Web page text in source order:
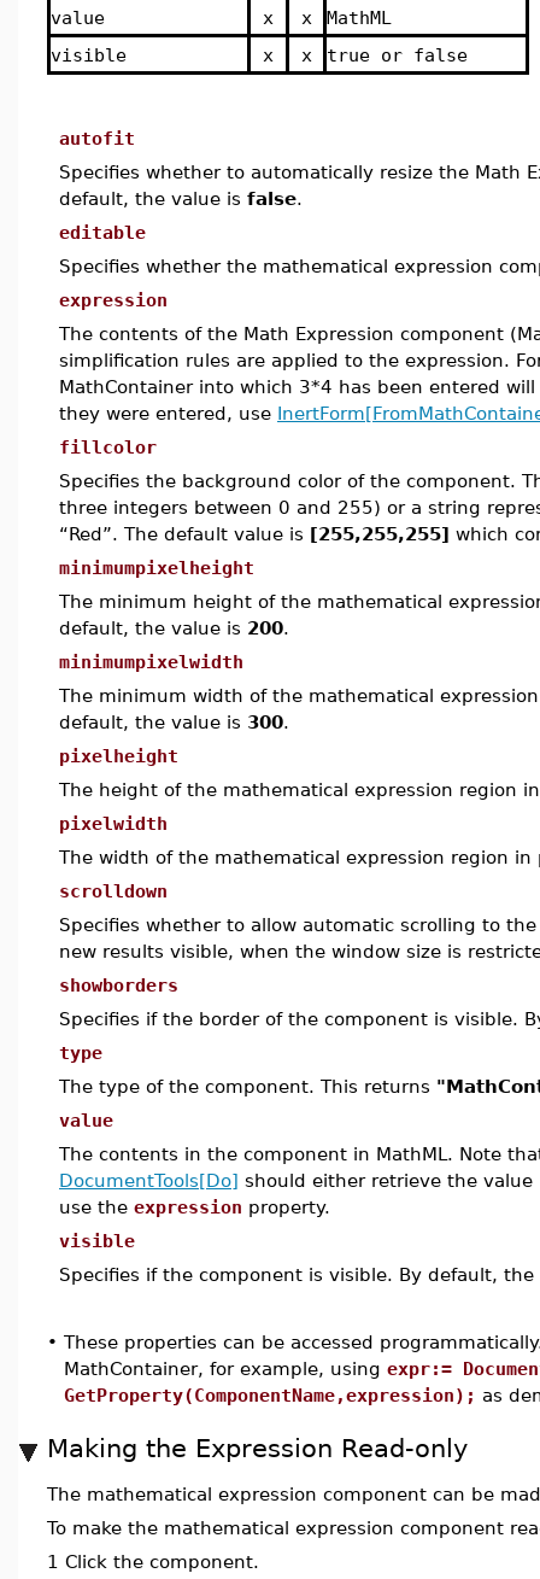
value x x
MathML
visible
x x true or false
autofit
Specifies whether to automatically resize the Math
default, the value is false.
editable
Specifies whether the mathematical expression
expression
The contents of the Math Expression component
simplification rules are applied to the expression.
MathContainer into which 3*4 has been entered
they were entered, use
fillcolor
Specifies the background color of the component.
three integers between 0 and 255) or a string
“Red”. The default value is [255,255,255] which
minimumpixelheight
The minimum height of the mathematical
default, the value is 200.
minimumpixelwidth
The minimum width of the mathematical
default, the value is 300.
pixelheight
The height of the mathematical expression region
pixelwidth
The width of the mathematical expression region
scrolldown
Specifies whether to allow automatic scrolling to
new results visible, when the window size is
showborders
Specifies if the border of the component is visible.
type
The type of the component. This returns
value
The contents in the component in MathML. Note
DocumentTools[Do] should either retrieve the
use the expression property.
visible
Specifies if the component is visible. By default,
• These properties can be accessed
MathContainer, for example, using expr:=
GetProperty(ComponentName,expression); as
Making the Expression Read-only
The mathematical expression component can be
To make the mathematical expression component
1 Click the component.